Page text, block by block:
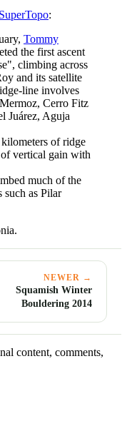
:
Tommy
the first ascent
climbing across
and its satellite
line involves
Cerro Fitz
Juárez, Aguja
of ridge
vertical gain with
much of the
such as Pilar
NEWER →
Squamish Winter
Bouldering 2014
content, comments,